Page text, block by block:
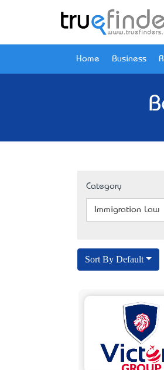
Home Business
Category
Immigration Law
Sort By Default